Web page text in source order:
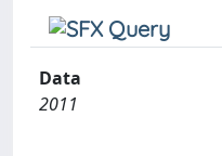
Data
2011